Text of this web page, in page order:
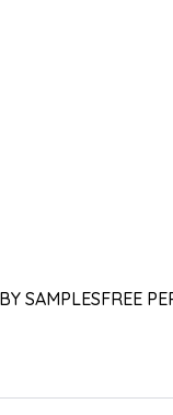
SAMPLESFREE